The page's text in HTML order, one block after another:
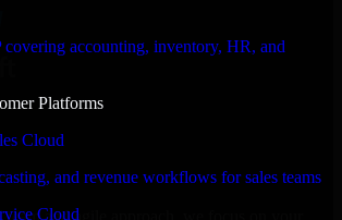
accounting, inventory, HR, and
Platforms
Cloud
and revenue workflows for sales teams
Cloud
team and agile approach, we focus on your